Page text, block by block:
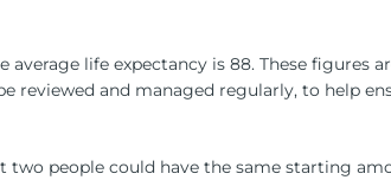
life expectancy is 88. These figures
and managed regularly, to help
people could have the same starting